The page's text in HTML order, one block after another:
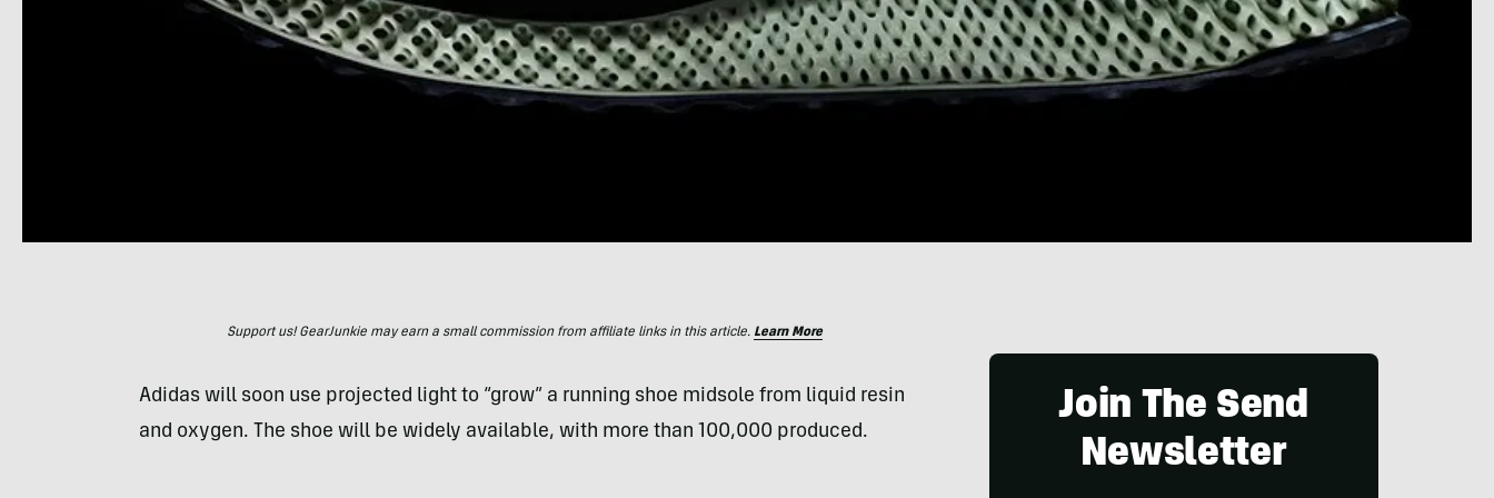
Support us! GearJunkie may earn a small commission from affiliate links in this article. Learn More
Adidas will soon use projected light to “grow” a running shoe midsole from liquid resin
and oxygen. The shoe will be widely available, with more than 100,000 produced.
Join The Send
Newsletter